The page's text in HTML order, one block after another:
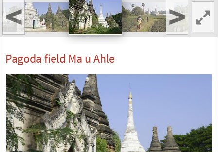
< >
Pagoda field Ma u Ahle